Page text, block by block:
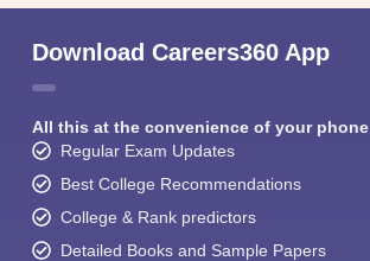
Download Careers360 App
All this at the convenience of your phone
Regular Exam Updates
Best College Recommendations
College & Rank predictors
Detailed Books and Sample Papers